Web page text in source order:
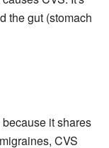
the gut (stomach
it shares
CVS